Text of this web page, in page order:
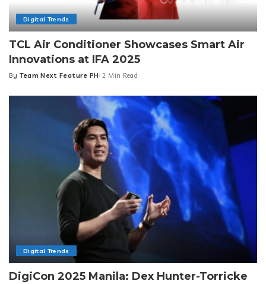
Digital Trends
TCL Air Conditioner Showcases Smart Air
Innovations at IFA 2025
Posted
By Team Next Feature PH 2 Min Read
Digital Trends
DigiCon 2025 Manila: Dex Hunter-Torricke